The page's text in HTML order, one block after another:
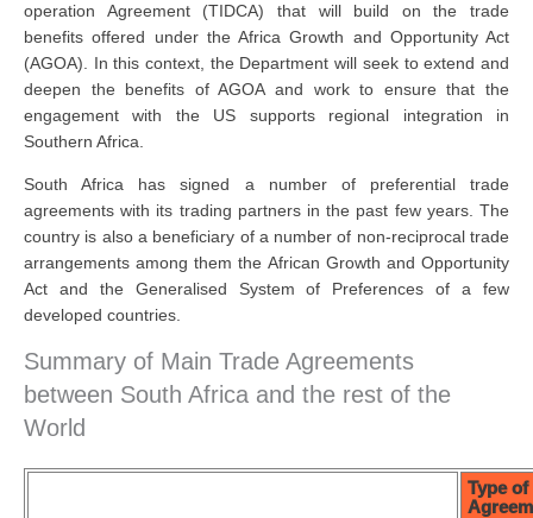
operation Agreement (TIDCA) that will build on the trade
benefits offered under the Africa Growth and Opportunity Act
(AGOA). In this context, the Department will seek to extend and
deepen the benefits of AGOA and work to ensure that the
engagement with the US supports regional integration in
Southern Africa.
South Africa has signed a number of preferential trade
agreements with its trading partners in the past few years. The
country is also a beneficiary of a number of non-reciprocal trade
arrangements among them the African Growth and Opportunity
Act and the Generalised System of Preferences of a few
developed countries.
Summary of Main Trade Agreements
between South Africa and the rest of the
World
Type of